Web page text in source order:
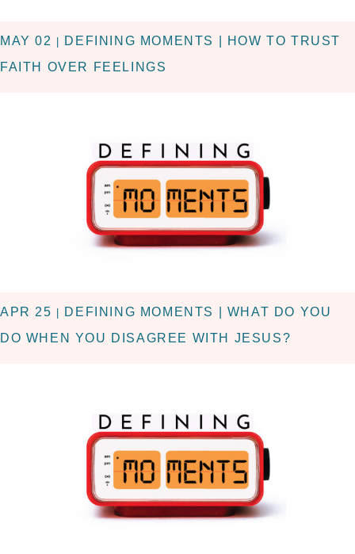
MAY 02
DEFINING MOMENTS | HOW TO TRUST
FAITH OVER FEELINGS
APR 25
DEFINING MOMENTS | WHAT DO YOU
DO WHEN YOU DISAGREE WITH JESUS?